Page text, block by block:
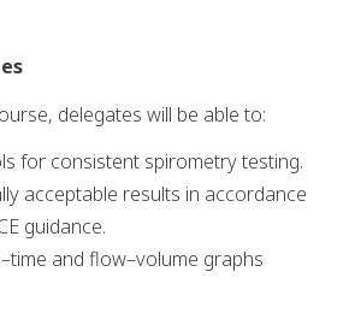
delegates will be able to:
for consistent spirometry testing.
acceptable results in accordance
guidance.
and flow–volume graphs